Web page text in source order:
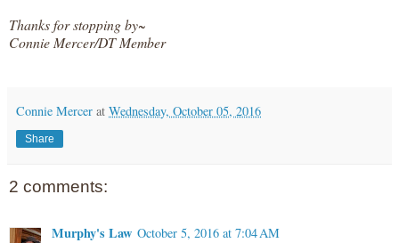
Thanks for stopping by~
Connie Mercer/DT Member
Connie Mercer at Wednesday, October 05, 2016
Share
2 comments:
Murphy's Law October 5, 2016 at 7:04 AM